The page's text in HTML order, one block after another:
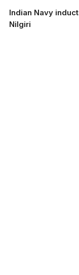
Indian Navy
Nilgiri